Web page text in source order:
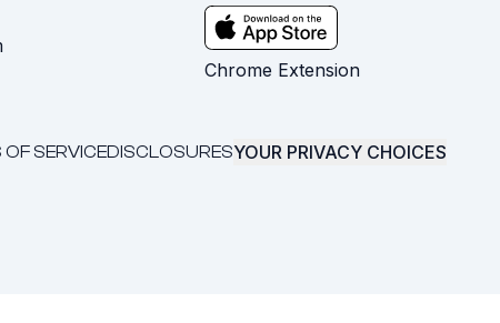
Chrome Extension
SERVICEDISCLOSURESYOUR PRIVACY CHOICES